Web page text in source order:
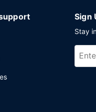
Sign
Stay